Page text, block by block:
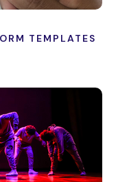
TEMPLATES